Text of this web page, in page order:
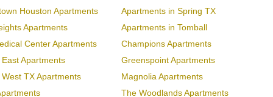
Houston Apartments
Apartments
Center Apartments
Apartments
TX Apartments
Apartments in Spring TX
Apartments in Tomball
Champions Apartments
Greenspoint Apartments
Magnolia Apartments
The Woodlands Apartments